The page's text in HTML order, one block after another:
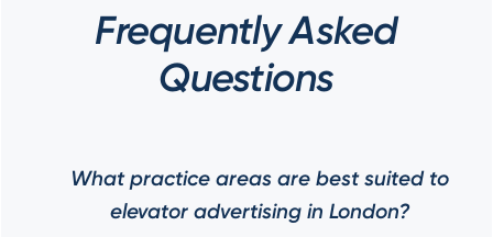
Frequently Asked
Questions
What practice areas are best suited to
elevator advertising in London?